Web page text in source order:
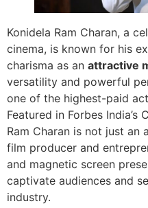
Konidela Ram Charan, a
cinema, is known for his
charisma as an attractive
versatility and powerful
one of the highest-paid
Featured in Forbes India’s
Ram Charan is not just an
film producer and
and magnetic screen
captivate audiences and
industry.